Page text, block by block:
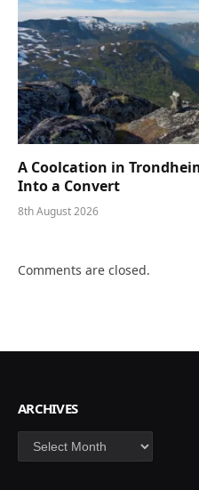
A Coolcation in
Into a Convert
8th August 2026
Comments are closed.
ARCHIVES
Archives